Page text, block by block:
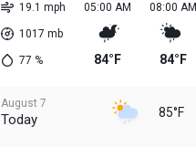
19.1 mph
1017 mb
77 %
05:00 AM
84°F
08:00 AM
84°F
August 7
Today 85°F